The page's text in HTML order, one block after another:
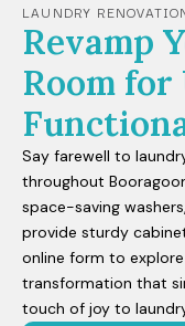
LAUNDRY
Revamp
Room
Say farewell to
throughout
space-saving
provide sturdy
online form to
transformation that
touch of joy to